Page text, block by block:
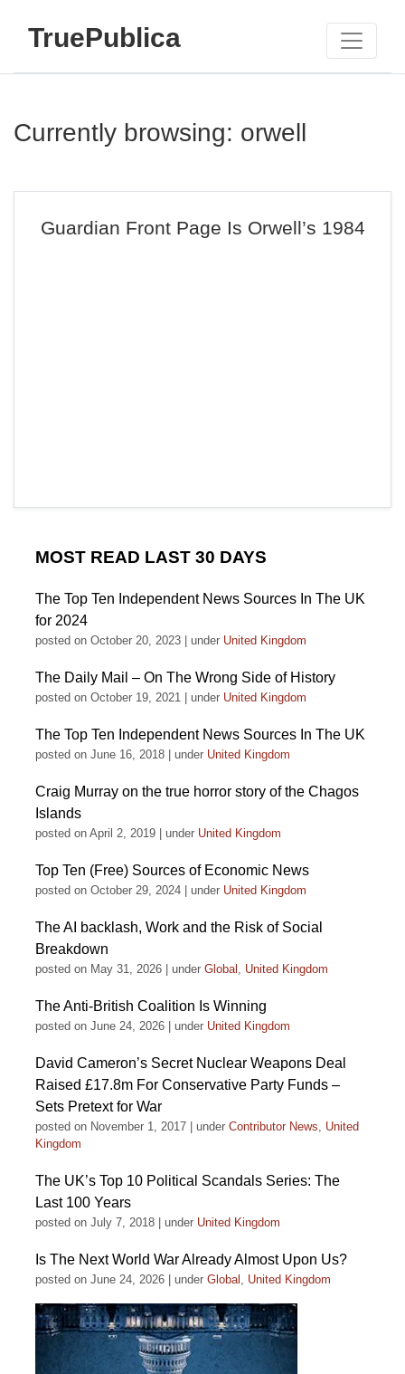
TruePublica
Currently browsing: orwell
Guardian Front Page Is Orwell’s 1984
MOST READ LAST 30 DAYS
The Top Ten Independent News Sources In The UK
for 2024
posted on October 20, 2023 under United Kingdom
The Daily Mail – On The Wrong Side of History
posted on October 19, 2021 under United Kingdom
The Top Ten Independent News Sources In The UK
posted on June 16, 2018 under United Kingdom
Craig Murray on the true horror story of the Chagos
Islands
posted on April 2, 2019 under United Kingdom
Top Ten (Free) Sources of Economic News
posted on October 29, 2024 under United Kingdom
The AI backlash, Work and the Risk of Social
Breakdown
posted on May 31, 2026 under Global , United Kingdom
The Anti-British Coalition Is Winning
posted on June 24, 2026 under United Kingdom
David Cameron’s Secret Nuclear Weapons Deal
Raised £17.8m For Conservative Party Funds –
Sets Pretext for War
posted on November 1, 2017 under Contributor News, United
Kingdom
The UK’s Top 10 Political Scandals Series: The
Last 100 Years
posted on July 7, 2018 under United Kingdom
Is The Next World War Already Almost Upon Us?
posted on June 24, 2026 under Global , United Kingdom